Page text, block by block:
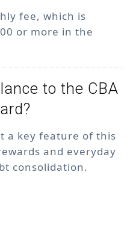
fee, which is
or more in the
to the CBA
a key feature of this
and everyday
consolidation.